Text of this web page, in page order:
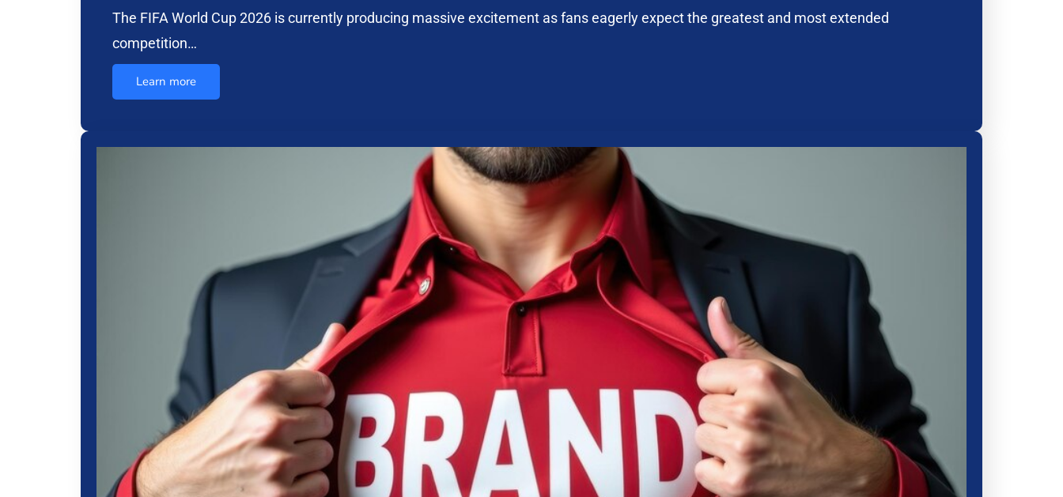
The FIFA World Cup 2026 is currently producing massive excitement as fans eagerly expect the greatest and most extended
competition…
Learn more